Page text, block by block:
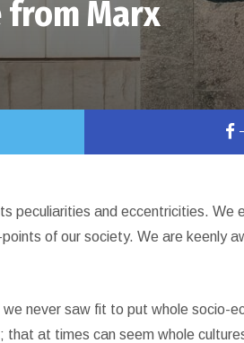
Marx
–
peculiarities and eccentricities. We
of our society. We are keenly
never saw fit to put whole socio-
that at times can seem whole